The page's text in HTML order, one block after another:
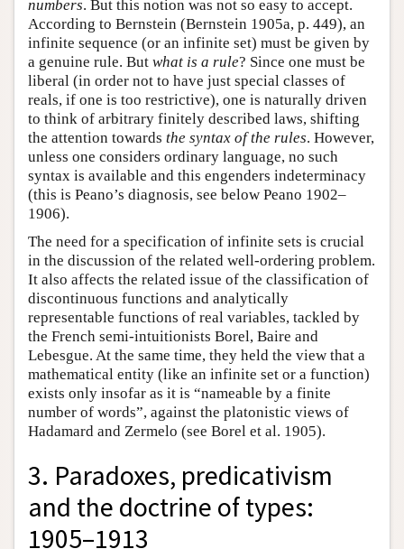
numbers. But this notion was not so easy to accept.
According to Bernstein (Bernstein 1905a, p. 449), an
infinite sequence (or an infinite set) must be given by
a genuine rule. But what is a rule? Since one must be
liberal (in order not to have just special classes of
reals, if one is too restrictive), one is naturally driven
to think of arbitrary finitely described laws, shifting
the attention towards the syntax of the rules. However,
unless one considers ordinary language, no such
syntax is available and this engenders indeterminacy
(this is Peano’s diagnosis, see below Peano 1902–
1906).
The need for a specification of infinite sets is crucial
in the discussion of the related well-ordering problem.
It also affects the related issue of the classification of
discontinuous functions and analytically
representable functions of real variables, tackled by
the French semi-intuitionists Borel, Baire and
Lebesgue. At the same time, they held the view that a
mathematical entity (like an infinite set or a function)
exists only insofar as it is “nameable by a finite
number of words”, against the platonistic views of
Hadamard and Zermelo (see Borel et al. 1905).
3. Paradoxes, predicativism
and the doctrine of types:
1905–1913